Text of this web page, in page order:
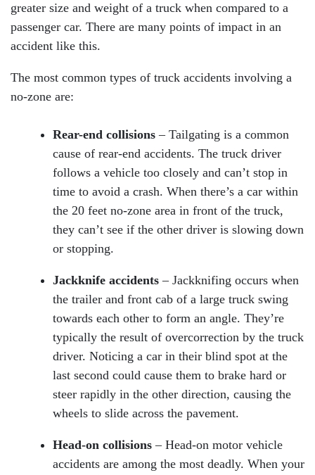
greater size and weight of a truck when compared to a
passenger car. There are many points of impact in an
accident like this.
The most common types of truck accidents involving a
no-zone are:
Rear-end collisions – Tailgating is a common
cause of rear-end accidents. The truck driver
follows a vehicle too closely and can’t stop in
time to avoid a crash. When there’s a car within
the 20 feet no-zone area in front of the truck,
they can’t see if the other driver is slowing down
or stopping.
Jackknife accidents – Jackknifing occurs when
the trailer and front cab of a large truck swing
towards each other to form an angle. They’re
typically the result of overcorrection by the truck
driver. Noticing a car in their blind spot at the
last second could cause them to brake hard or
steer rapidly in the other direction, causing the
wheels to slide across the pavement.
Head-on collisions – Head-on motor vehicle
accidents are among the most deadly. When your